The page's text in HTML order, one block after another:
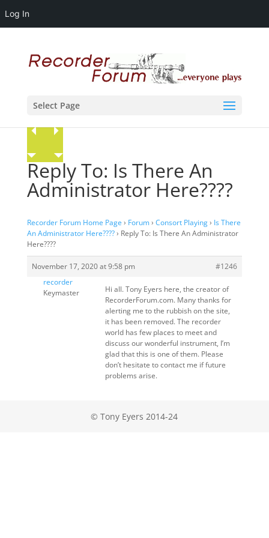
Log In
Select Page
Reply To: Is There An
Administrator Here????
Recorder Forum Home Page › Forum› Consort Playing› Is There
An Administrator Here????› Reply To: Is There An Administrator
Here????
November 17, 2020 at 9:58 pm
#1246
recorder
Keymaster
Hi all. Tony Eyers here, the creator of
RecorderForum.com. Many thanks for
alerting me to the rubbish on the site,
it has been removed. The recorder
world has few places to meet and
discuss our wonderful instrument, I’m
glad that this is one of them. Please
don’t hesitate to contact me if future
problems arise.
© Tony Eyers 2014-24